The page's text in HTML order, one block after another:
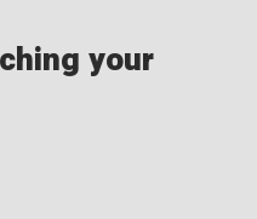
your